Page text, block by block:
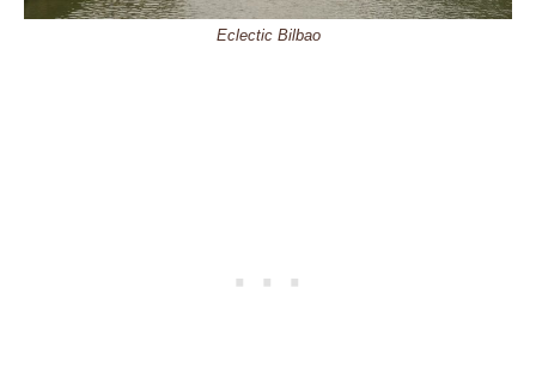
Eclectic Bilbao